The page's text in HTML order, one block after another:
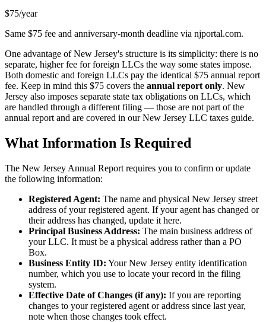
$75/year
Same $75 fee and anniversary-month deadline via njportal.com.
One advantage of New Jersey's structure is its simplicity: there is no
separate, higher fee for foreign LLCs the way some states impose.
Both domestic and foreign LLCs pay the identical $75 annual report
fee. Keep in mind this $75 covers the annual report only. New
Jersey also imposes separate state tax obligations on LLCs, which
are handled through a different filing — those are not part of the
annual report and are covered in our New Jersey LLC taxes guide.
What Information Is Required
The New Jersey Annual Report requires you to confirm or update
the following information:
Registered Agent: The name and physical New Jersey street
address of your registered agent. If your agent has changed or
their address has changed, update it here.
Principal Business Address: The main business address of
your LLC. It must be a physical address rather than a PO
Box.
Business Entity ID: Your New Jersey entity identification
number, which you use to locate your record in the filing
system.
Effective Date of Changes (if any): If you are reporting
changes to your registered agent or address since last year,
note when those changes took effect.